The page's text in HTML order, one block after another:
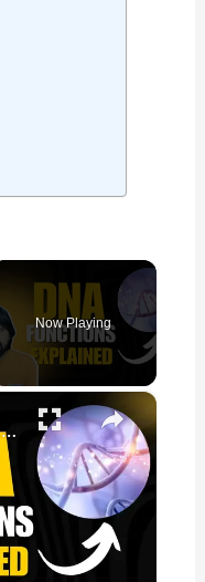
Now Playing
×
Function of DNA Explained